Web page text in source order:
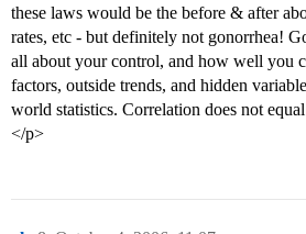
these laws would be the before & after
rates, etc - but definitely not gonorrhea!
all about your control, and how well you
factors, outside trends, and hidden
world statistics. Correlation does not
</p>